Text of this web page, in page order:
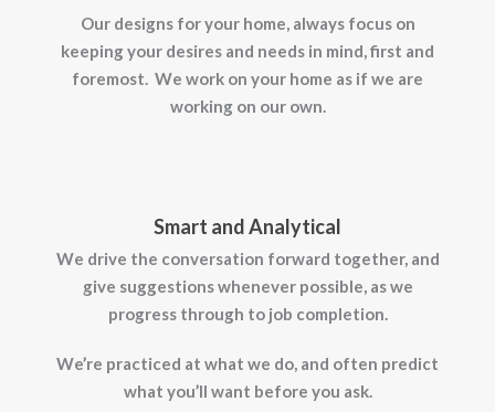
Our designs for your home, always focus on
keeping your desires and needs in mind, first and
foremost. We work on your home as if we are
working on our own.
Smart and Analytical
We drive the conversation forward together, and
give suggestions whenever possible, as we
progress through to job completion.
We’re practiced at what we do, and often predict
what you’ll want before you ask.